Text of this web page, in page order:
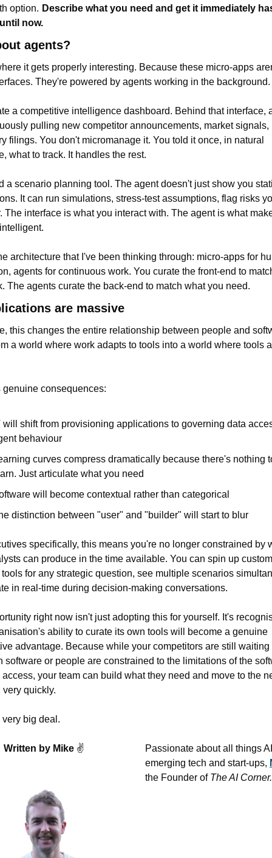
option. Describe what you need and get it immediately
now.
agents?
it gets properly interesting. Because these micro-apps
They're powered by agents working in the background.
a competitive intelligence dashboard. Behind that interface,
pulling new competitor announcements, market signals,
filings. You don't micromanage it. You told it once, in natural
what to track. It handles the rest.
a scenario planning tool. The agent doesn't just show you
It can run simulations, stress-test assumptions, flag risks
The interface is what you interact with. The agent is what
architecture that I've been thinking through: micro-apps for
agents for continuous work. You curate the front-end to
The agents curate the back-end to match what you need.
are massive
this changes the entire relationship between people and
a world where work adapts to tools into a world where tools
genuine consequences:
will shift from provisioning applications to governing data
behaviour
curves compress dramatically because there's nothing
Just articulate what you need
will become contextual rather than categorical
distinction between "user" and "builder" will start to blur
specifically, this means you're no longer constrained by
can produce in the time available. You can spin up custom
for any strategic question, see multiple scenarios
in real-time during decision-making conversations.
right now isn't just adopting this for yourself. It's
ability to curate its own tools will become a genuine
advantage. Because while your competitors are still waiting
software or people are constrained to the limitations of the
access, your team can build what they need and move to the
very quickly.
big deal.
Written by Mike ✌
Passionate about all things
emerging tech and start-ups,
the Founder of The AI